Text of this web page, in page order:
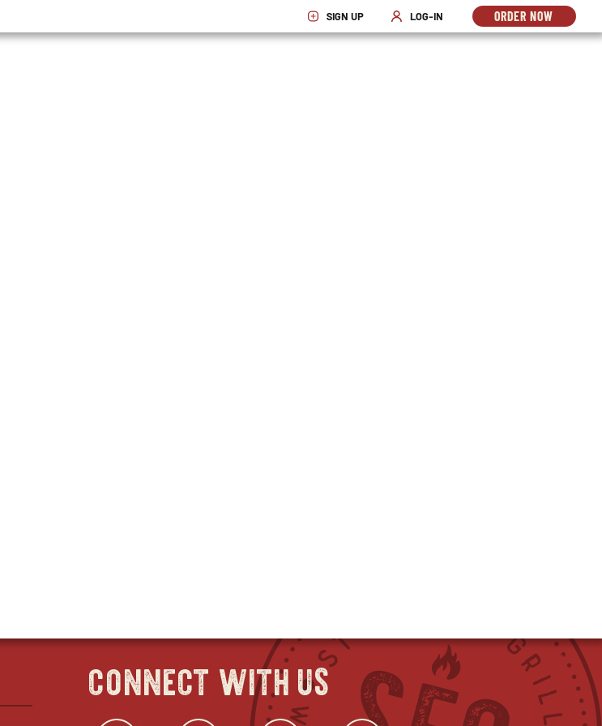
SIGN UP
OPENS IN NEW WINDOW
LOG-IN
OPENS IN NEW WINDOW
ORDER NOW
OPENS
IN
connect with us